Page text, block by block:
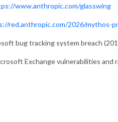
www.anthropic.com/glasswing
red.anthropic.com/2026/mythos-
bug tracking system breach
Exchange vulnerabilities and